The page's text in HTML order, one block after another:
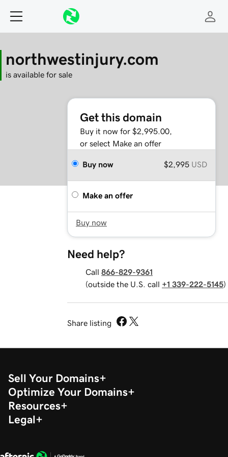
northwestinjury.com
is available for sale
Get this domain
Buy it now for $2,995.00,
or select Make an offer
Buy now $2,995 USD
Make an offer
Buy now
Need help?
Call 866-829-9361
(outside the U.S. call +1 339-222-5145)
Share listing
Sell Your Domains
Optimize Your Domains
Resources
Legal